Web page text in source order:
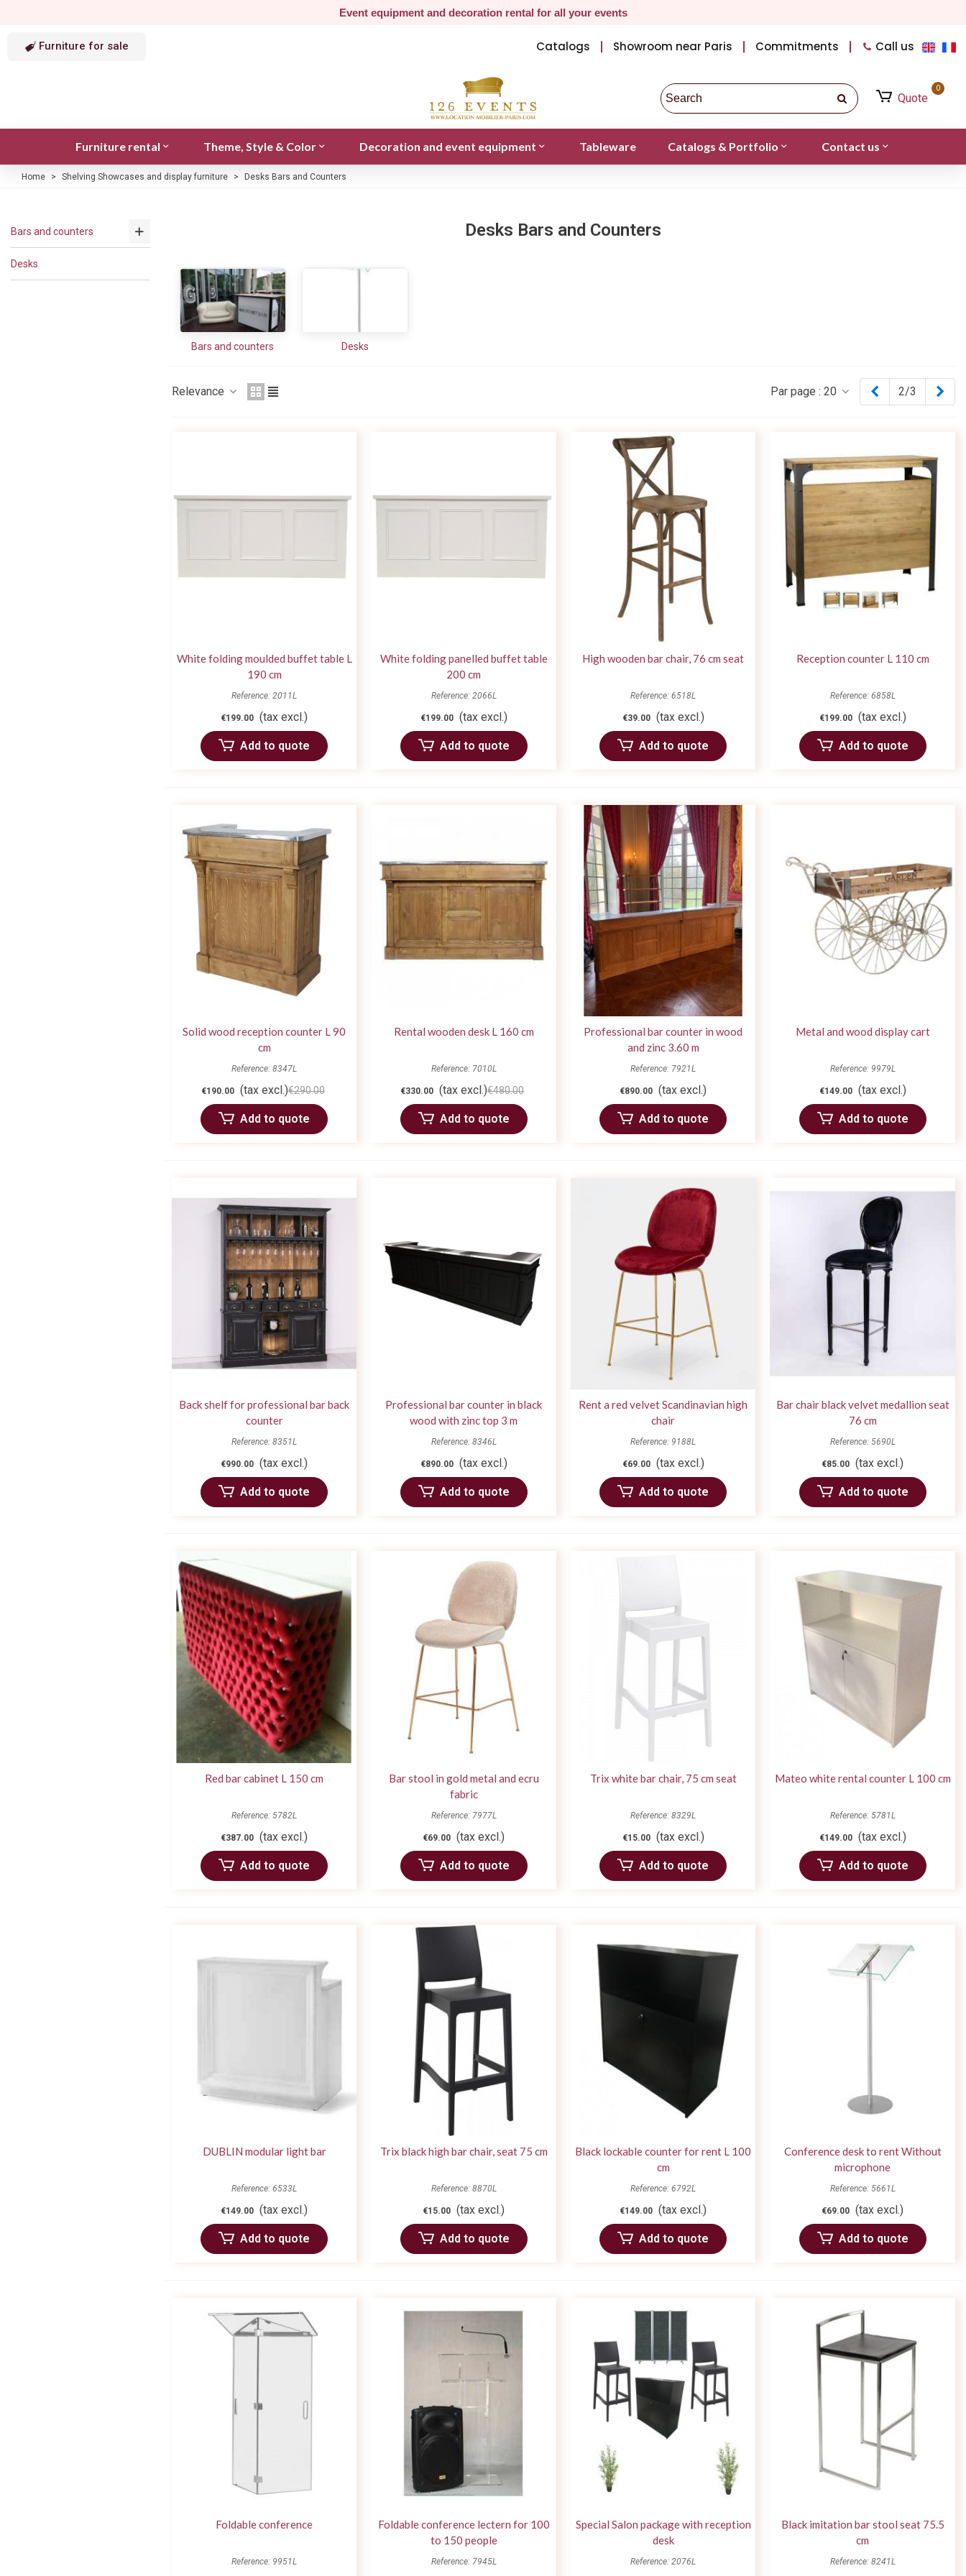
Event equipment and decoration rental for all your events
Furniture for sale Catalogs Showroom near Paris Commitments Call us
Quote
0
Furniture rental Theme, Style & Color Decoration and event equipment Tableware Catalogs & Portfolio Contact us
Home > Shelving Showcases and display furniture > Desks Bars and Counters
Bars and counters
Desks
Desks Bars and Counters
Bars and counters Desks
Relevance Par page : 20 Previous
2/3
White folding moulded buffet table L
190 cm
Reference: 2011L
€199.00 (tax excl.)
Add to quote
White folding panelled buffet table
200 cm
Reference: 2066L
€199.00 (tax excl.)
Add to quote
High wooden bar chair, 76 cm seat
Reference: 6518L
€39.00 (tax excl.)
Add to quote
Reception counter L 110 cm
Reference: 6858L
€199.00 (tax excl.)
Add to quote
Solid wood reception counter L 90
cm
Reference: 8347L
€190.00 (tax excl.)€290.00
Add to quote
Rental wooden desk L 160 cm
Reference: 7010L
€330.00 (tax excl.)€480.00
Add to quote
Professional bar counter in wood
and zinc 3.60 m
Reference: 7921L
€890.00 (tax excl.)
Add to quote
Metal and wood display cart
Reference: 9979L
€149.00 (tax excl.)
Add to quote
Back shelf for professional bar back
counter
Reference: 8351L
€990.00 (tax excl.)
Add to quote
Professional bar counter in black
wood with zinc top 3 m
Reference: 8346L
€890.00 (tax excl.)
Add to quote
Rent a red velvet Scandinavian high
chair
Reference: 9188L
€69.00 (tax excl.)
Add to quote
Bar chair black velvet medallion seat
76 cm
Reference: 5690L
€85.00 (tax excl.)
Add to quote
Red bar cabinet L 150 cm
Reference: 5782L
€387.00 (tax excl.)
Add to quote
Bar stool in gold metal and ecru
fabric
Reference: 7977L
€69.00 (tax excl.)
Add to quote
Trix white bar chair, 75 cm seat
Reference: 8329L
€15.00 (tax excl.)
Add to quote
Mateo white rental counter L 100 cm
Reference: 5781L
€149.00 (tax excl.)
Add to quote
DUBLIN modular light bar
Reference: 6533L
€149.00 (tax excl.)
Add to quote
Trix black high bar chair, seat 75 cm
Reference: 8870L
€15.00 (tax excl.)
Add to quote
Black lockable counter for rent L 100
cm
Reference: 6792L
€149.00 (tax excl.)
Add to quote
Conference desk to rent Without
microphone
Reference: 5661L
€69.00 (tax excl.)
Add to quote
Foldable conference
Reference: 9951L
Foldable conference lectern for 100
to 150 people
Reference: 7945L
Special Salon package with reception
desk
Reference: 2076L
Black imitation bar stool seat 75.5
cm
Reference: 8241L